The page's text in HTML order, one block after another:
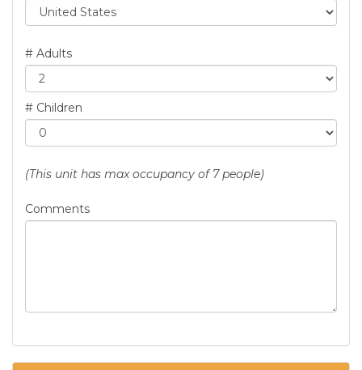
# Adults
# Children
(This unit has max occupancy of 7 people)
Comments